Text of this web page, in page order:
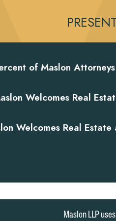
of Maslon
Welcomes Real
Welcomes Real
ONLINE PAYMENT |
Maslon LLP